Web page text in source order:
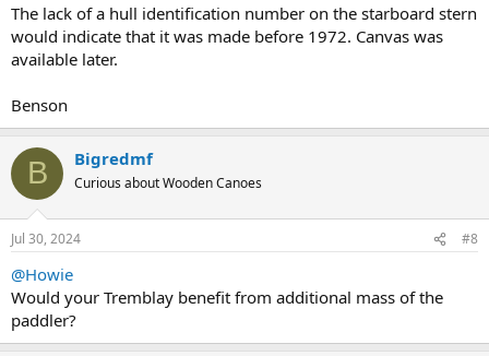
The lack of a hull identification number on the starboard stern
would indicate that it was made before 1972. Canvas was
available later.
Benson
B Bigredmf
Curious about Wooden Canoes
Jul 30, 2024 #8
@Howie
Would your Tremblay benefit from additional mass of the
paddler?